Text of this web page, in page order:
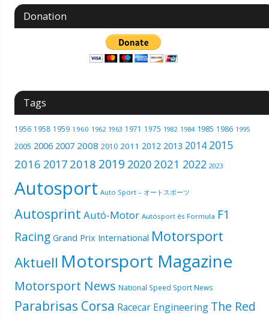
Donation
Tags
1956 1958 1959 1960 1962 1963 1971 1975 1982 1984 1985 1986 1995
2005 2006 2007 2008 2010 2011 2012 2013 2014 2015
2016 2017 2018 2019 2020 2021 2022 2023
Autosport Auto Sport – オートスポーツ
Autosprint Autó-Motor Autósport és Formula F1
Racing Grand Prix International Motorsport
Aktuell Motorsport Magazine
Motorsport News National Speed Sport News
Parabrisas Corsa Racecar Engineering The Red